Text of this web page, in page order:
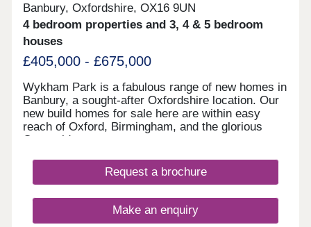
Banbury, Oxfordshire, OX16 9UN
4 bedroom properties and 3, 4 & 5 bedroom
houses
£405,000 - £675,000
Wykham Park is a fabulous range of new homes in
Banbury, a sought-after Oxfordshire location. Our
new build homes for sale here are within easy
reach of Oxford, Birmingham, and the glorious
Cotswolds.
Request a brochure
Make an enquiry